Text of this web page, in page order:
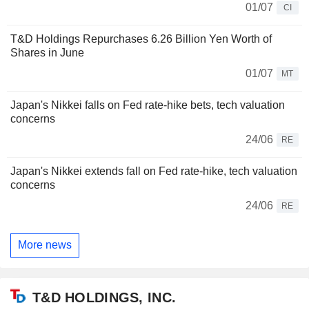
01/07
CI
T&D Holdings Repurchases 6.26 Billion Yen Worth of
Shares in June
01/07
MT
Japan's Nikkei falls on Fed rate-hike bets, tech valuation
concerns
24/06
RE
Japan's Nikkei extends fall on Fed rate-hike, tech valuation
concerns
24/06
RE
More news
T&D HOLDINGS, INC.